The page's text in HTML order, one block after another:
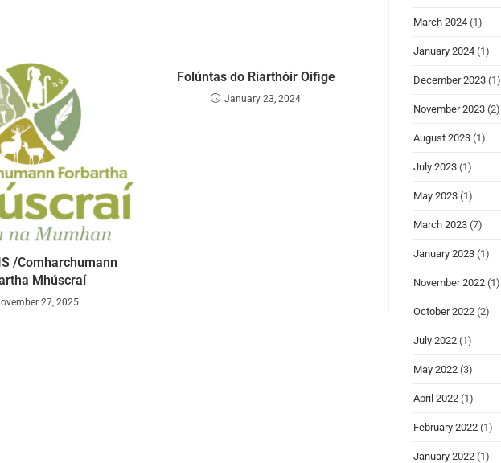
/Comharchumann
Mhúscraí
27, 2025
Folúntas do Riarthóir Oifige
January 23, 2024
March 2024 (1)
January 2024 (1)
December 2023 (1)
November 2023 (2)
August 2023 (1)
July 2023 (1)
May 2023 (1)
March 2023 (7)
January 2023 (1)
November 2022 (1)
October 2022 (2)
July 2022 (1)
May 2022 (3)
April 2022 (1)
February 2022 (1)
January 2022 (1)